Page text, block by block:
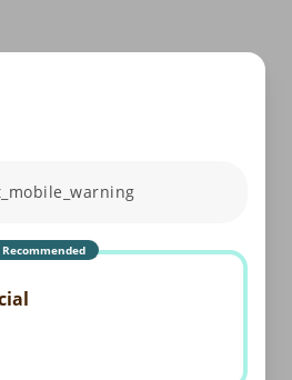
Recommended